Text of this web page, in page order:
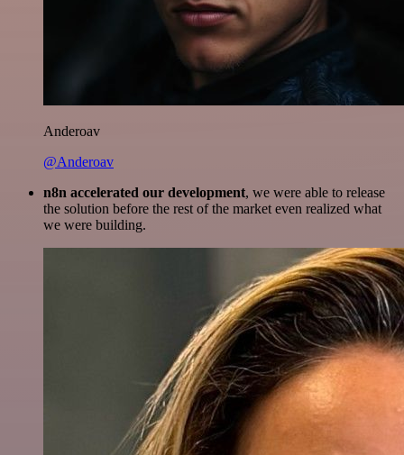
Anderoav
@Anderoav
n8n accelerated our development, we were able to release
the solution before the rest of the market even realized what
we were building.